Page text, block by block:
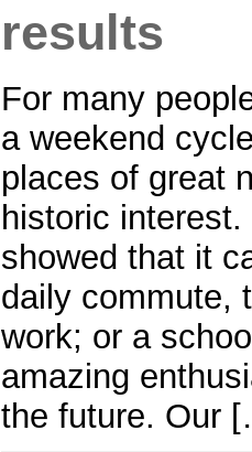
results
For many
a weekend
places of great
historic
showed that it
daily commute,
work; or a
amazing
the future. Our